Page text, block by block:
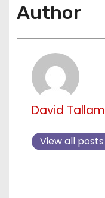
Author
David Tallam
View all posts